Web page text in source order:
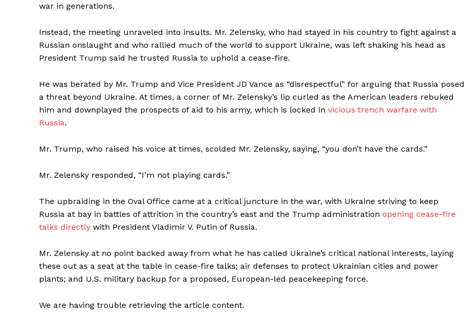
war in generations.
Instead, the meeting unraveled into insults. Mr. Zelensky, who had stayed in his country to fight against a
Russian onslaught and who rallied much of the world to support Ukraine, was left shaking his head as
President Trump said he trusted Russia to uphold a cease-fire.
He was berated by Mr. Trump and Vice President JD Vance as “disrespectful” for arguing that Russia posed
a threat beyond Ukraine. At times, a corner of Mr. Zelensky’s lip curled as the American leaders rebuked
him and downplayed the prospects of aid to his army, which is locked in vicious trench warfare with
Russia.
Mr. Trump, who raised his voice at times, scolded Mr. Zelensky, saying, “you don’t have the cards.”
Mr. Zelensky responded, “I’m not playing cards.”
The upbraiding in the Oval Office came at a critical juncture in the war, with Ukraine striving to keep
Russia at bay in battles of attrition in the country’s east and the Trump administration opening cease-fire
talks directly with President Vladimir V. Putin of Russia.
Mr. Zelensky at no point backed away from what he has called Ukraine’s critical national interests, laying
these out as a seat at the table in cease-fire talks; air defenses to protect Ukrainian cities and power
plants; and U.S. military backup for a proposed, European-led peacekeeping force.
We are having trouble retrieving the article content.